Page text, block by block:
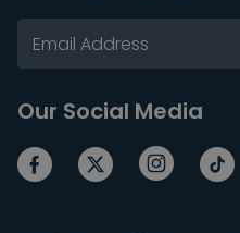
Our Social Media